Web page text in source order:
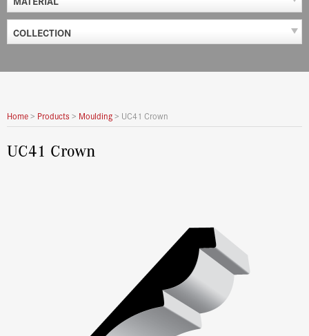
COLLECTION
Home> Products > Moulding> UC41 Crown
UC41 Crown